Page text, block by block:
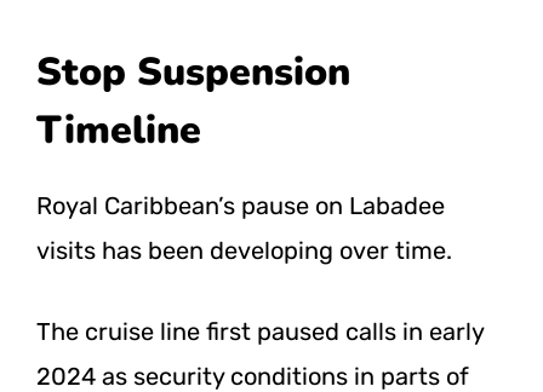
Stop Suspension
Timeline
Royal Caribbean’s pause on Labadee
visits has been developing over time.
The cruise line first paused calls in early
2024 as security conditions in parts of